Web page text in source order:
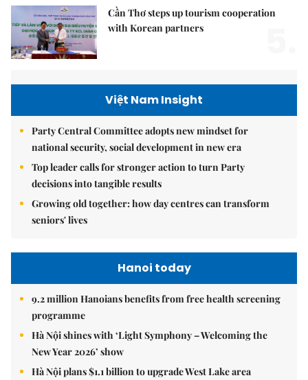
Cần Thơ steps up tourism cooperation
with Korean partners
Việt Nam Insight
Party Central Committee adopts new mindset for
national security, social development in new era
Top leader calls for stronger action to turn Party
decisions into tangible results
Growing old together: how day centres can transform
seniors' lives
Hanoi today
9.2 million Hanoians benefits from free health screening
programme
Hà Nội shines with ‘Light Symphony – Welcoming the
New Year 2026’ show
Hà Nội plans $1.1 billion to upgrade West Lake area